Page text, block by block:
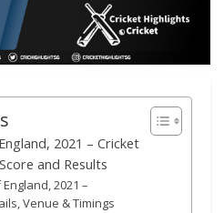
2021 – Cricket
and Results
2021 –
Venue & Timings